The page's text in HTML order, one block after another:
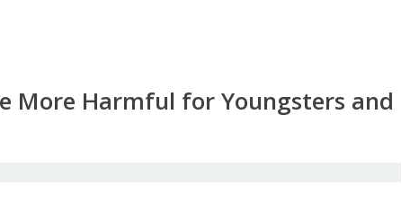
More Harmful for Youngsters and